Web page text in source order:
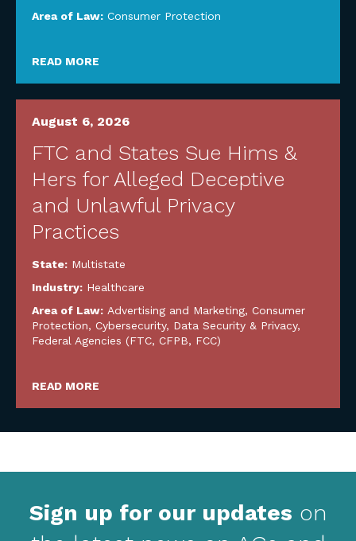
Area of Law: Consumer Protection
READ MORE
August 6, 2026
FTC and States Sue Hims &
Hers for Alleged Deceptive
and Unlawful Privacy
Practices
State: Multistate
Industry: Healthcare
Area of Law: Advertising and Marketing, Consumer
Protection, Cybersecurity, Data Security & Privacy,
Federal Agencies (FTC, CFPB, FCC)
READ MORE
Sign up for our updates on